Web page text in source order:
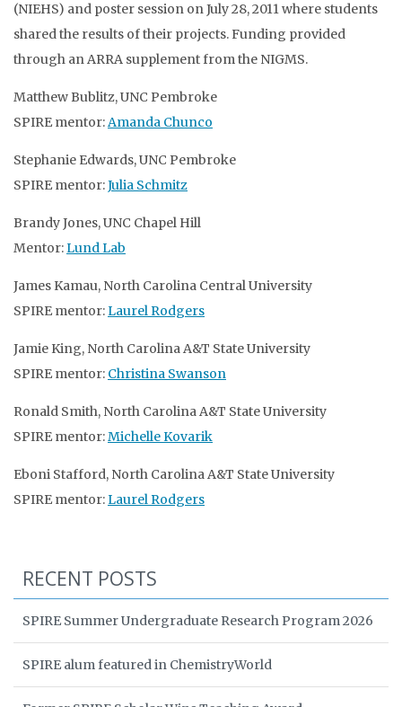
(NIEHS) and poster session on July 28, 2011 where students
shared the results of their projects. Funding provided
through an ARRA supplement from the NIGMS.
Matthew Bublitz, UNC Pembroke
SPIRE mentor:Amanda Chunco
Stephanie Edwards, UNC Pembroke
SPIRE mentor:Julia Schmitz
Brandy Jones, UNC Chapel Hill
Mentor:Lund Lab
James Kamau, North Carolina Central University
SPIRE mentor:Laurel Rodgers
Jamie King, North Carolina A&T State University
SPIRE mentor: Christina Swanson
Ronald Smith, North Carolina A&T State University
SPIRE mentor:Michelle Kovarik
Eboni Stafford, North Carolina A&T State University
SPIRE mentor:Laurel Rodgers
RECENT POSTS
SPIRE Summer Undergraduate Research Program 2026
SPIRE alum featured in ChemistryWorld